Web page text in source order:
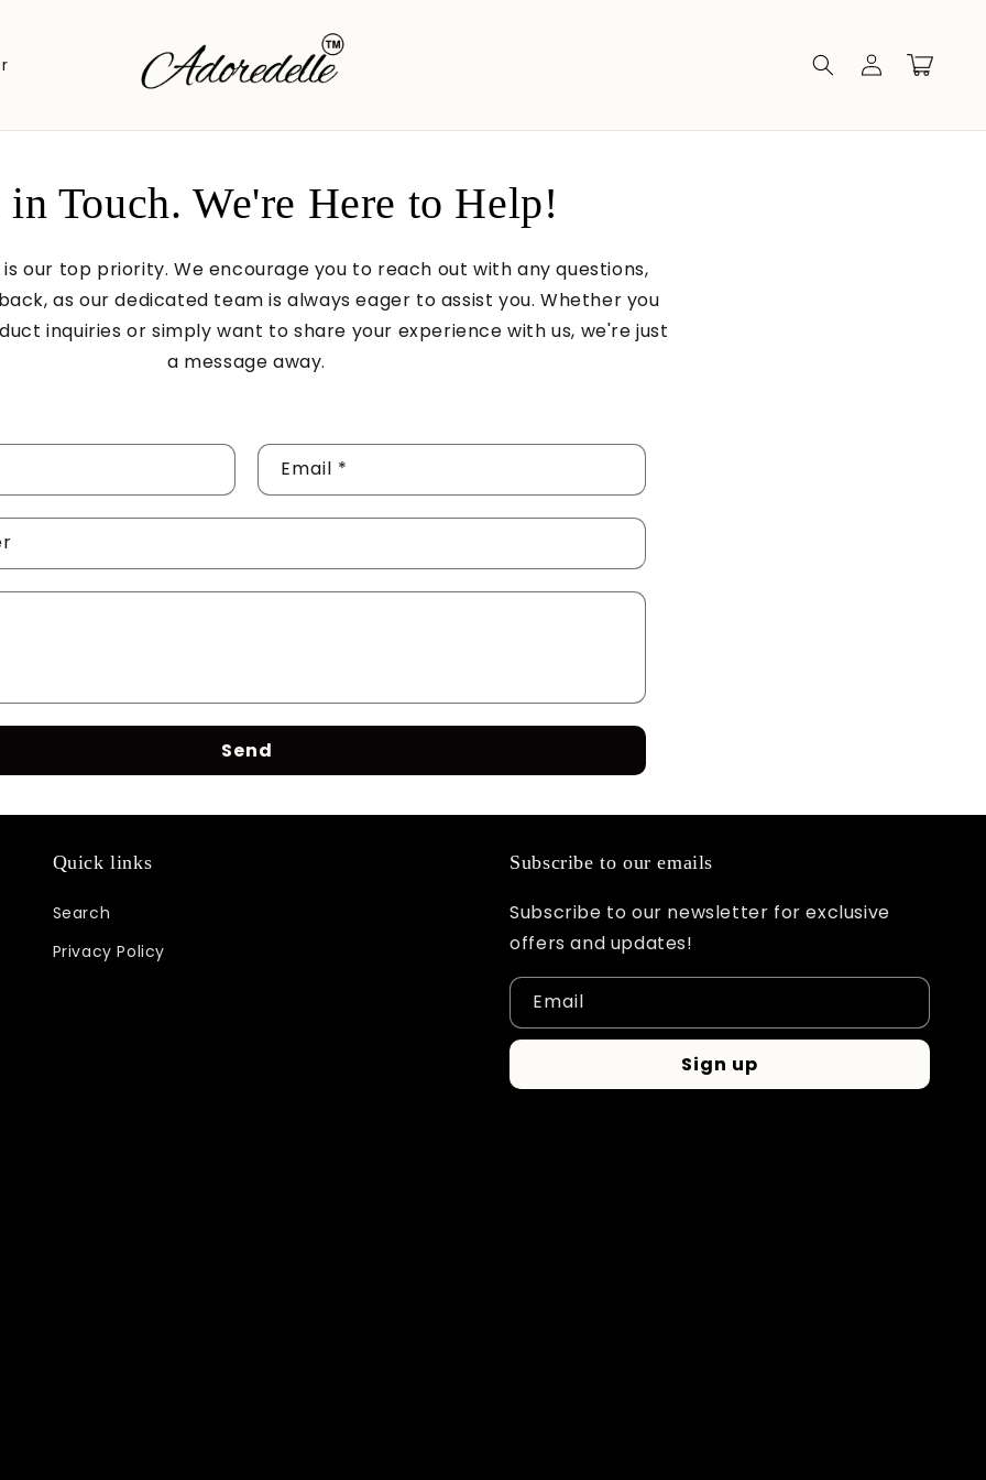
Log
in
Cart
in Touch. We're Here to Help!
our top priority. We encourage you to reach out with any questions,
as our dedicated team is always eager to assist you. Whether you
inquiries or simply want to share your experience with us, we're just
a message away.
Email *
Send
Quick links
Search
Privacy Policy
Subscribe to our emails
Subscribe to our newsletter for exclusive
offers and updates!
Email
Sign up